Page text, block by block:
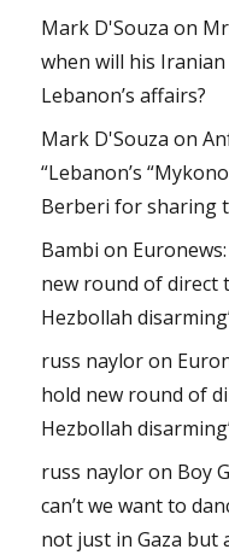
Mark D'Souza on
when will his
Lebanon’s affairs?
Mark D'Souza on
“Lebanon’s
Berberi for sharing
Bambi on
new round of direct
Hezbollah
russ nayloron
hold new round of
Hezbollah
russ nayloron Boy
can’t we want to
not just in Gaza but